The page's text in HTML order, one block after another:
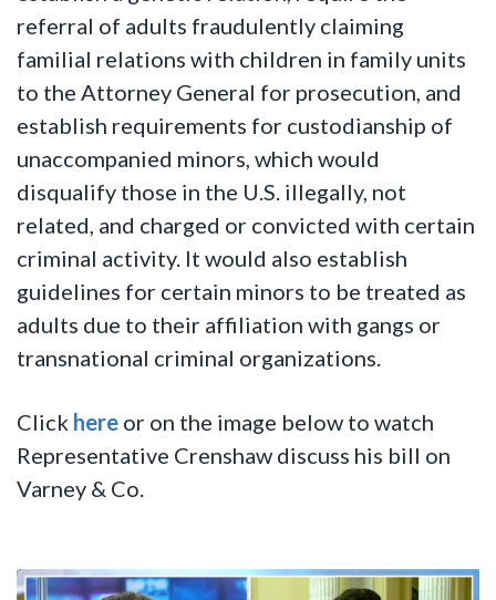
referral of adults fraudulently claiming
familial relations with children in family units
to the Attorney General for prosecution, and
establish requirements for custodianship of
unaccompanied minors, which would
disqualify those in the U.S. illegally, not
related, and charged or convicted with certain
criminal activity. It would also establish
guidelines for certain minors to be treated as
adults due to their affiliation with gangs or
transnational criminal organizations.
Click here or on the image below to watch
Representative Crenshaw discuss his bill on
Varney & Co.